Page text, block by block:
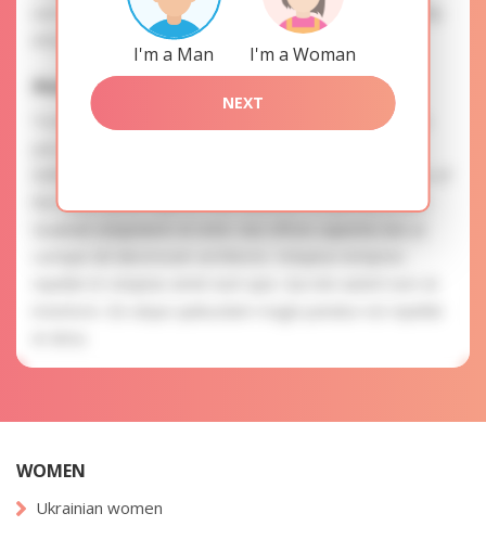
I'm a Man I'm a Woman
NEXT
use this our services. SAFETY: Your information is securely
encrypted, so we guarantee you a high level of safety.
Anastasia is searching for
To know more about personal preferences of Anastasia
the Slavic blood express their attention to you as a man.
WOMEN
Ukrainian women